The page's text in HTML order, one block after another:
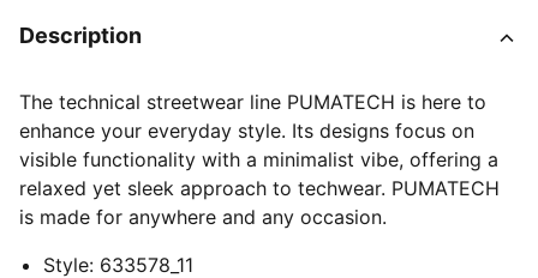
Description
The technical streetwear line PUMATECH is here to
enhance your everyday style. Its designs focus on
visible functionality with a minimalist vibe, offering a
relaxed yet sleek approach to techwear. PUMATECH
is made for anywhere and any occasion.
Style: 633578_11